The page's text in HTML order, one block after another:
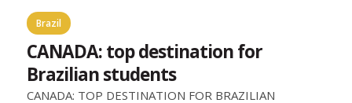
Brazil
CANADA: top destination for
Brazilian students
CANADA: TOP DESTINATION FOR BRAZILIAN